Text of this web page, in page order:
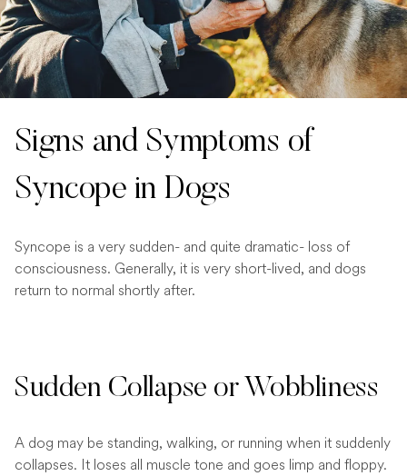
Signs and Symptoms of
Syncope in Dogs
Syncope is a very sudden- and quite dramatic- loss of
consciousness. Generally, it is very short-lived, and dogs
return to normal shortly after.
Sudden Collapse or Wobbliness
A dog may be standing, walking, or running when it suddenly
collapses. It loses all muscle tone and goes limp and floppy.